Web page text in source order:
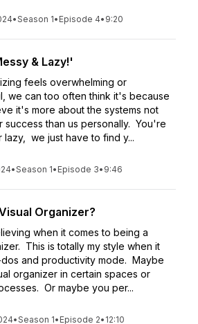
•Season 1• Episode 4• 9:20
& Lazy!'
feels overwhelming or
we can too often think it's because
it's more about the systems not
success than us personally. You're
lazy, we just have to find y...
•Season 1• Episode 3• 9:46
Organizer?
when it comes to being a
This is totally my style when it
and productivity mode. Maybe
organizer in certain spaces or
Or maybe you per...
•Season 1• Episode 2• 12:10